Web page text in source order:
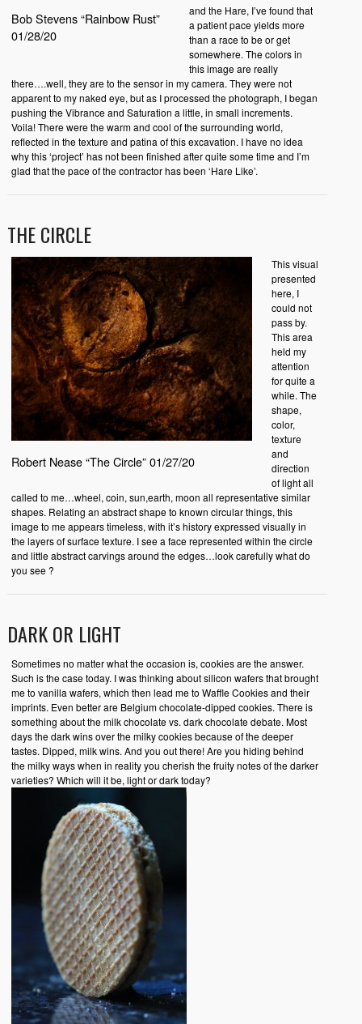
Bob Stevens “Rainbow Rust”
01/28/20
and the Hare, I’ve found that
a patient pace yields more
than a race to be or get
somewhere. The colors in
this image are really
there….well, they are to the sensor in my camera. They were not
apparent to my naked eye, but as I processed the photograph, I began
pushing the Vibrance and Saturation a little, in small increments.
Voila! There were the warm and cool of the surrounding world,
reflected in the texture and patina of this excavation. I have no idea
why this ‘project’ has not been finished after quite some time and I’m
glad that the pace of the contractor has been ‘Hare Like’.
THE CIRCLE
Robert Nease “The Circle” 01/27/20
This visual
presented
here, I
could not
pass by.
This area
held my
attention
for quite a
while. The
shape,
color,
texture
and
direction
of light all
called to me…wheel, coin, sun,earth, moon all representative similar
shapes. Relating an abstract shape to known circular things, this
image to me appears timeless, with it’s history expressed visually in
the layers of surface texture. I see a face represented within the circle
and little abstract carvings around the edges…look carefully what do
you see ?
DARK OR LIGHT
Sometimes no matter what the occasion is, cookies are the answer.
Such is the case today. I was thinking about silicon wafers that brought
me to vanilla wafers, which then lead me to Waffle Cookies and their
imprints. Even better are Belgium chocolate-dipped cookies. There is
something about the milk chocolate vs. dark chocolate debate. Most
days the dark wins over the milky cookies because of the deeper
tastes. Dipped, milk wins. And you out there! Are you hiding behind
the milky ways when in reality you cherish the fruity notes of the darker
varieties? Which will it be, light or dark today?